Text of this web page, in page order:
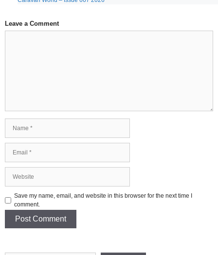
Leave a Comment
Save my name, email, and website in this browser for the next time I
comment.